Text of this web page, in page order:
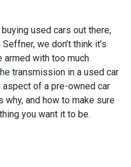
used cars out there,
we don’t think it’s
with too much
transmission in a used car
of a pre-owned car
and how to make sure
you want it to be.